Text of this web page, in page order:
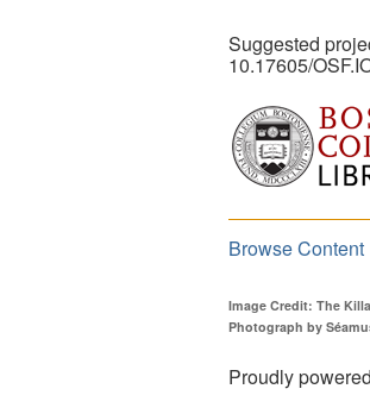
Suggested
10.17605/
Browse Content
Image Credit: The
Photograph by
Proudly